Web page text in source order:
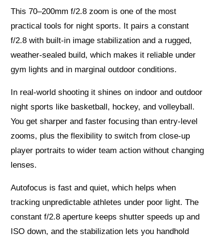
This 70–200mm f/2.8 zoom is one of the most
practical tools for night sports. It pairs a constant
f/2.8 with built-in image stabilization and a rugged,
weather-sealed build, which makes it reliable under
gym lights and in marginal outdoor conditions.
In real-world shooting it shines on indoor and outdoor
night sports like basketball, hockey, and volleyball.
You get sharper and faster focusing than entry-level
zooms, plus the flexibility to switch from close-up
player portraits to wider team action without changing
lenses.
Autofocus is fast and quiet, which helps when
tracking unpredictable athletes under poor light. The
constant f/2.8 aperture keeps shutter speeds up and
ISO down, and the stabilization lets you handhold